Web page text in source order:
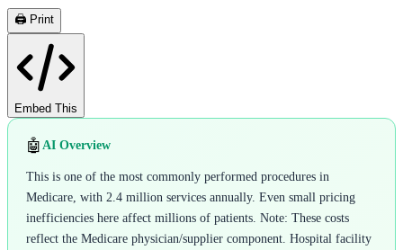
🖨️ Print
Embed This
🤖 AI Overview
This is one of the most commonly performed procedures in
Medicare, with 2.4 million services annually. Even small pricing
inefficiencies here affect millions of patients. Note: These costs
reflect the Medicare physician/supplier component. Hospital facility